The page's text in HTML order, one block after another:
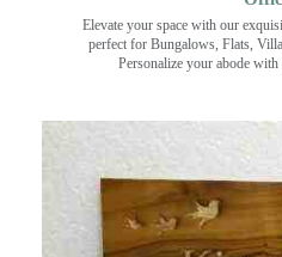
Elevate your space with our
perfect for Bungalows, Flats,
Personalize your abode